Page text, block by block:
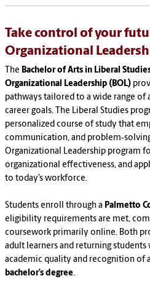
Take control of your
Organizational
The Bachelor of Arts in Liberal
Organizational Leadership (BOL)
pathways tailored to a wide range of
career goals. The Liberal Studies
personalized course of study that
communication, and
Organizational Leadership program
organizational effectiveness, and
to today’s workforce.
Students enroll through a Palmetto
eligibility requirements are met,
coursework primarily online. Both
adult learners and returning
academic quality and recognition of a
bachelor’s degree.